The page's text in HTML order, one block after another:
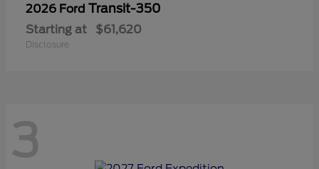
2026 Ford Transit-350
Starting at $61,620
Disclosure
3